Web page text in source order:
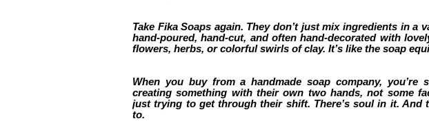
Take Fika Soaps again. They don’t just mix ingredients in a
hand-poured, hand-cut, and often hand-decorated with
flowers, herbs, or colorful swirls of clay. It’s like the soap
When you buy from a handmade soap company, you’re
creating something with their own two hands, not some
just trying to get through their shift. There’s soul in it. And
to.